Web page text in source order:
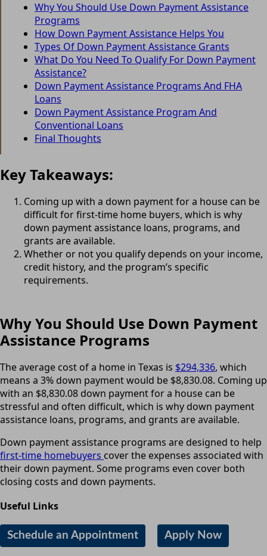
Why You Should Use Down Payment Assistance
Programs
How Down Payment Assistance Helps You
Types Of Down Payment Assistance Grants
What Do You Need To Qualify For Down Payment
Assistance?
Down Payment Assistance Programs And FHA
Loans
Down Payment Assistance Program And
Conventional Loans
Final Thoughts
Key Takeaways:
Coming up with a down payment for a house can be
difficult for first-time home buyers, which is why
down payment assistance loans, programs, and
grants are available.
Whether or not you qualify depends on your income,
credit history, and the program’s specific
requirements.
Why You Should Use Down Payment
Assistance Programs
The average cost of a home in Texas is $294,336, which
means a 3% down payment would be $8,830.08. Coming up
with an $8,830.08 down payment for a house can be
stressful and often difficult, which is why down payment
assistance loans, programs, and grants are available.
Down payment assistance programs are designed to help
first-time homebuyers cover the expenses associated with
their down payment. Some programs even cover both
closing costs and down payments.
Useful Links
Schedule an Appointment Apply Now